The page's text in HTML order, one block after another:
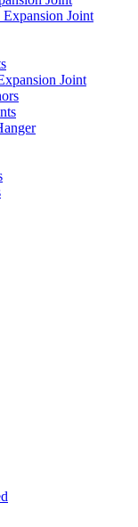
Joint
Joint